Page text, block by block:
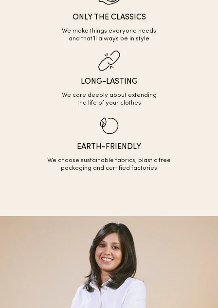
ONLY THE CLASSICS
We make things everyone needs
and that’ll always be in style
LONG-LASTING
We care deeply about extending
the life of your clothes
EARTH-FRIENDLY
We choose sustainable fabrics, plastic free
packaging and certified factories